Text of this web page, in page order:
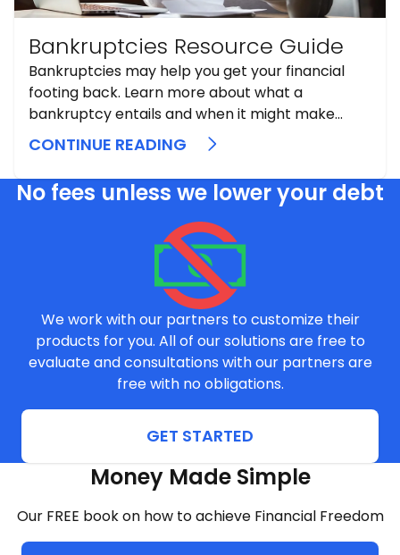
Bankruptcies Resource Guide
Bankruptcies may help you get your financial
footing back. Learn more about what a
bankruptcy entails and when it might make
sense to pull that lever.
CONTINUE READING
No fees unless we lower your debt
We work with our partners to customize their
products for you. All of our solutions are free to
evaluate and consultations with our partners are
free with no obligations.
GET STARTED
Money Made Simple
Our FREE book on how to achieve Financial Freedom